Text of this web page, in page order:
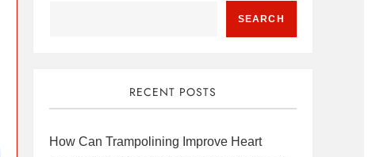
SEARCH
RECENT POSTS
How Can Trampolining Improve Heart